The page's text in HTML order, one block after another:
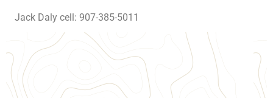
Jack Daly cell: 907-385-5011